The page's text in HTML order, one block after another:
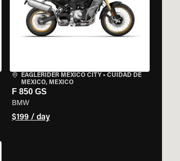
EAGLERIDER MEXICO CITY• CUIDAD DE
MEXICO, MEXICO
F 850 GS
BMW
$199 / day
BIKE SPECS